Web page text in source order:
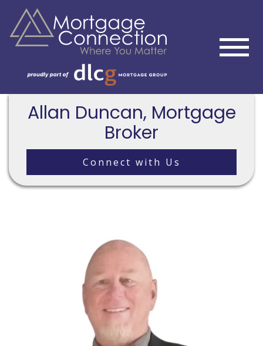
Allan Duncan, Mortgage
Broker
Connect with Us